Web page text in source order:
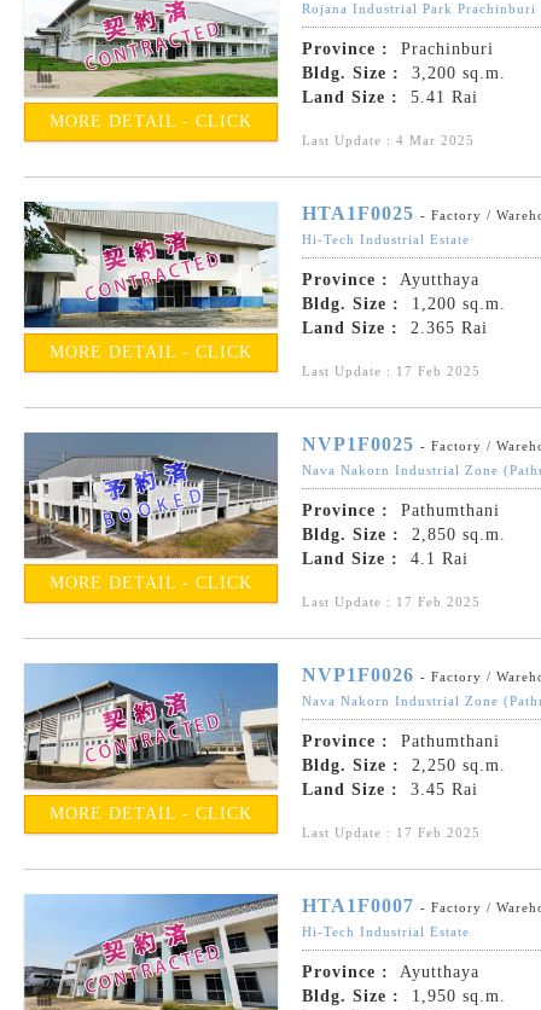
MORE DETAIL - CLICK
Rojana Industrial Park Prachinburi
Province :
Prachinburi
Bldg. Size :
3,200 sq.m.
Land Size :
5.41 Rai
Last Update : 4 Mar 2025
MORE DETAIL - CLICK
HTA1F0025 - Factory /
Hi-Tech Industrial Estate
Province :
Ayutthaya
Bldg. Size :
1,200 sq.m.
Land Size :
2.365 Rai
Last Update : 17 Feb 2025
MORE DETAIL - CLICK
NVP1F0025 - Factory /
Nava Nakorn Industrial Zone
Province :
Pathumthani
Bldg. Size :
2,850 sq.m.
Land Size :
4.1 Rai
Last Update : 17 Feb 2025
MORE DETAIL - CLICK
NVP1F0026 - Factory /
Nava Nakorn Industrial Zone
Province :
Pathumthani
Bldg. Size :
2,250 sq.m.
Land Size :
3.45 Rai
Last Update : 17 Feb 2025
HTA1F0007 - Factory /
Hi-Tech Industrial Estate
Province :
Ayutthaya
Bldg. Size :
1,950 sq.m.